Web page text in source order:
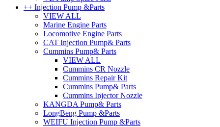
++ Injection Pump &Parts
VIEW ALL
Marine Engine Parts
Locomotive Engine Parts
CAT Injection Pump& Parts
Cummins Pump& Parts
VIEW ALL
Cummins CR Nozzle
Cummins Repair Kit
Cummins Pump& Parts
Cummins Injector Nozzle
KANGDA Pump& Parts
LongBeng Pump &Parts
WEIFU Injection Pump &Parts